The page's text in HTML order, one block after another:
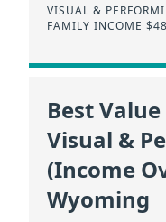
VISUAL &
FAMILY INCOME
Best
Visual &
(Income
Wyoming